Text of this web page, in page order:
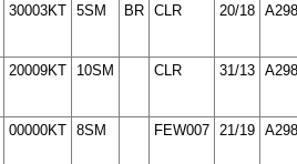
30003KT 5SM BR CLR 20/18
20009KT 10SM CLR 31/13
00000KT 8SM FEW007 21/19